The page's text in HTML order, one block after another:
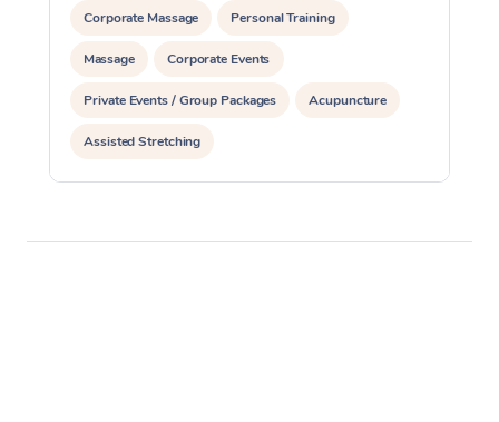
Corporate Massage Personal Training
Massage Corporate Events
Private Events / Group Packages Acupuncture
Assisted Stretching